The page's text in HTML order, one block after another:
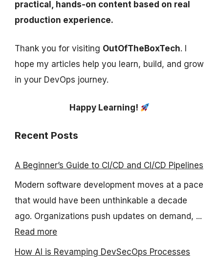
practical, hands-on content based on real
production experience.
Thank you for visiting OutOfTheBoxTech. I
hope my articles help you learn, build, and grow
in your DevOps journey.
Happy Learning!
Recent Posts
A Beginner’s Guide to CI/CD and CI/CD Pipelines
Modern software development moves at a pace
that would have been unthinkable a decade
ago. Organizations push updates on demand, ...
Read more
How AI is Revamping DevSecOps Processes